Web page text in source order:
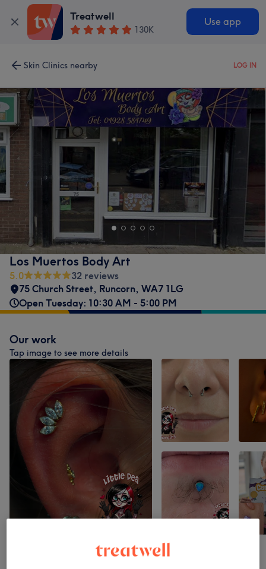
Treatwell
130K
Use app
Skin Clinics nearby LOG IN
Los Muertos Body Art
5.0
32 reviews
75 Church Street, Runcorn, WA7 1LG
Open Tuesday: 10:30 AM - 5:00 PM
Our work
Tap image to see more details